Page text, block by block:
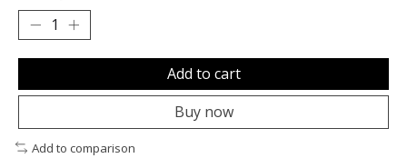
Add to cart
Buy now
Add to comparison